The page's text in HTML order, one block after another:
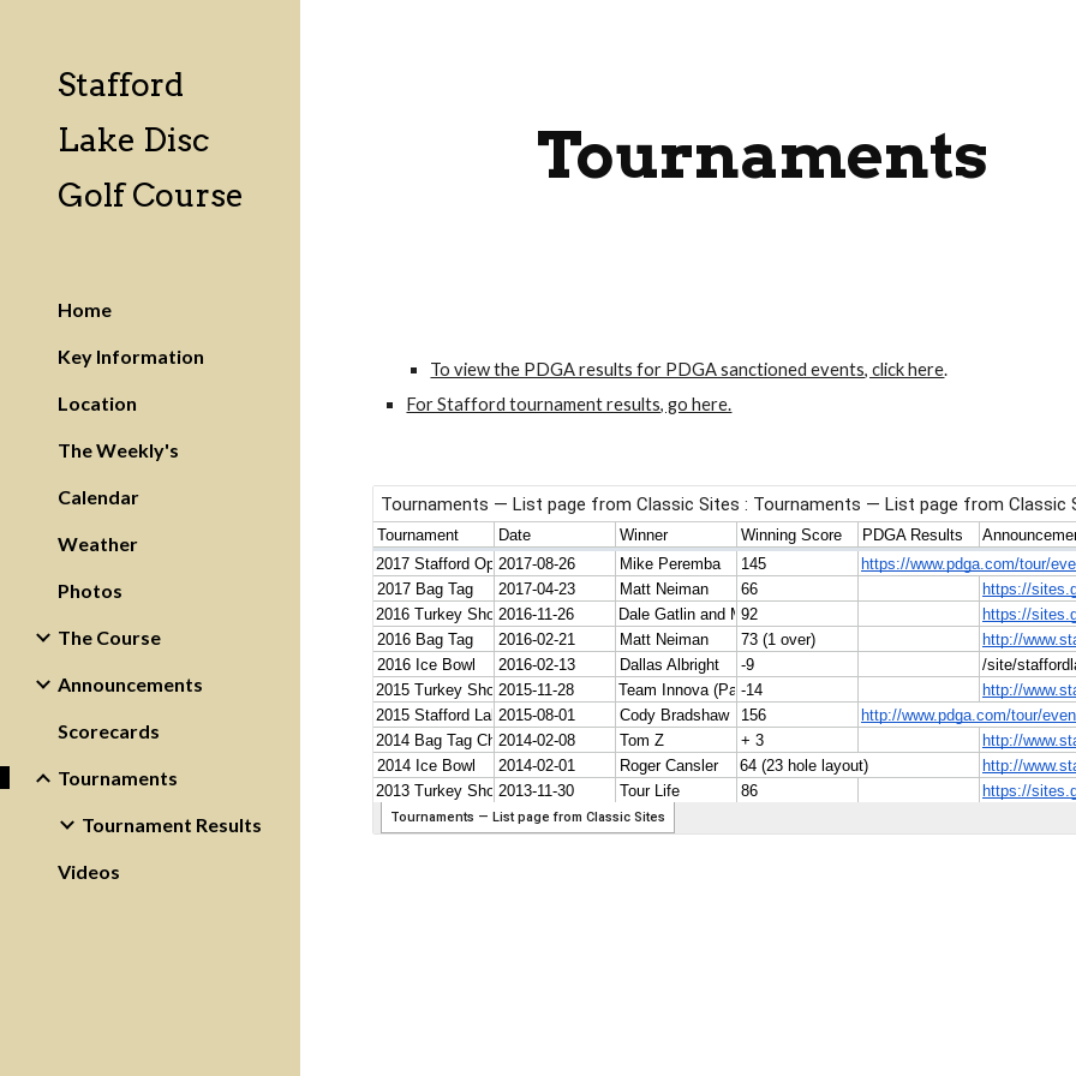
Stafford
Lake Disc
Golf Course
Home
Key Information
Location
The Weekly's
Calendar
Weather
Photos
The Course
Announcements
Scorecards
Tournaments
Tournament Results
Videos
Tournaments
To view the PDGA results for PDGA sanctioned events, click here.
For Stafford tournament results, go here.